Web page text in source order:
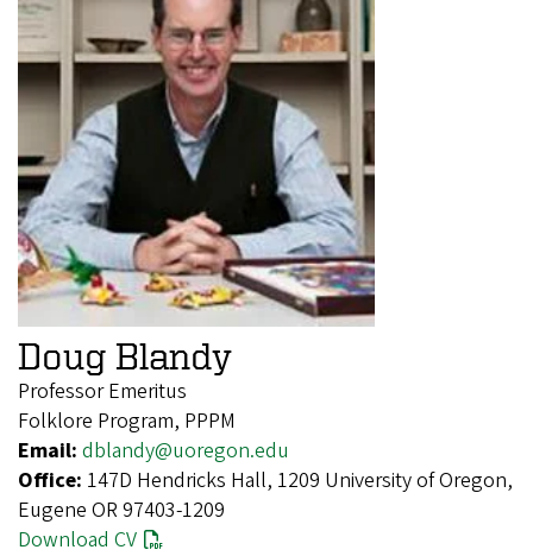
Doug Blandy
Professor Emeritus
Folklore Program, PPPM
Email: dblandy@uoregon.edu
Office: 147D Hendricks Hall, 1209 University of Oregon,
Eugene OR 97403-1209
Download CV